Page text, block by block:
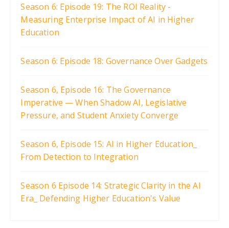
Season 6: Episode 19: The ROI Reality -
Measuring Enterprise Impact of AI in Higher
Education
Season 6: Episode 18: Governance Over Gadgets
Season 6, Episode 16: The Governance
Imperative — When Shadow AI, Legislative
Pressure, and Student Anxiety Converge
Season 6, Episode 15: AI in Higher Education_
From Detection to Integration
Season 6 Episode 14: Strategic Clarity in the AI
Era_ Defending Higher Education's Value